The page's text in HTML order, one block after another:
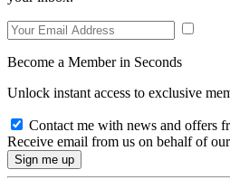
Become a Member in Seconds
Unlock instant access to exclusive
Contact me with news and offers
Receive email from us on behalf of